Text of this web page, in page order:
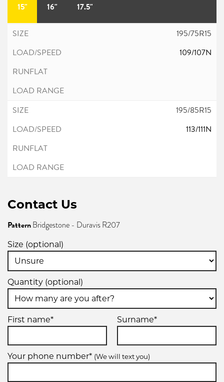
15" 16" 17.5"
195/75R15
109/107N
195/85R15
113/111N
Contact Us
PatternBridgestone - Duravis R207
Size (optional)
Quantity (optional)
First name* Surname*
Your phone number* (We will text you)